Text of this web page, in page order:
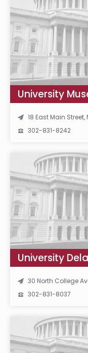
University
18 East Main Street,
302-831-8242
University
30 North College
302-831-8037